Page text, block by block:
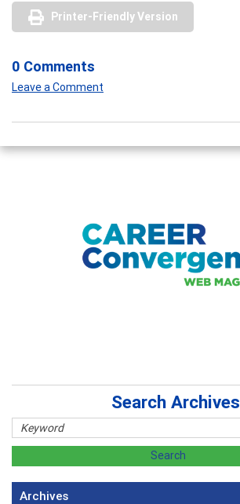
Printer-Friendly Version
0 Comments
Leave a Comment
Search Archives
Archives